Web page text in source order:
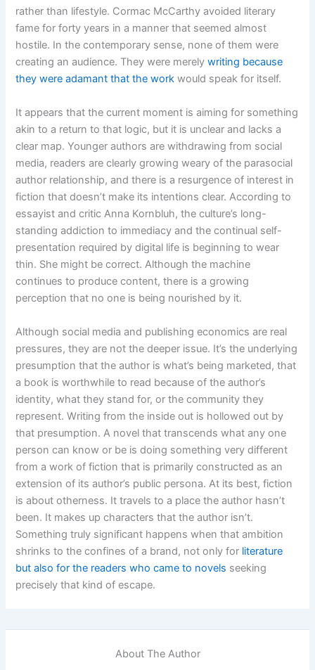
rather than lifestyle. Cormac McCarthy avoided literary
fame for forty years in a manner that seemed almost
hostile. In the contemporary sense, none of them were
creating an audience. They were merelywriting because
they were adamant that the work would speak for itself.
It appears that the current moment is aiming for something
akin to a return to that logic, but it is unclear and lacks a
clear map. Younger authors are withdrawing from social
media, readers are clearly growing weary of the parasocial
author relationship, and there is a resurgence of interest in
fiction that doesn’t make its intentions clear. According to
essayist and critic Anna Kornbluh, the culture’s long-
standing addiction to immediacy and the continual self-
presentation required by digital life is beginning to wear
thin. She might be correct. Although the machine
continues to produce content, there is a growing
perception that no one is being nourished by it.
Although social media and publishing economics are real
pressures, they are not the deeper issue. It’s the underlying
presumption that the author is what’s being marketed, that
a book is worthwhile to read because of the author’s
identity, what they stand for, or the community they
represent. Writing from the inside out is hollowed out by
that presumption. A novel that transcends what any one
person can know or be is doing something very different
from a work of fiction that is primarily constructed as an
extension of its author’s public persona. At its best, fiction
is about otherness. It travels to a place the author hasn’t
been. It makes up characters that the author isn’t.
Something truly significant happens when that ambition
shrinks to the confines of a brand, not only for literature
but also for the readers who came to novels seeking
precisely that kind of escape.
About The Author